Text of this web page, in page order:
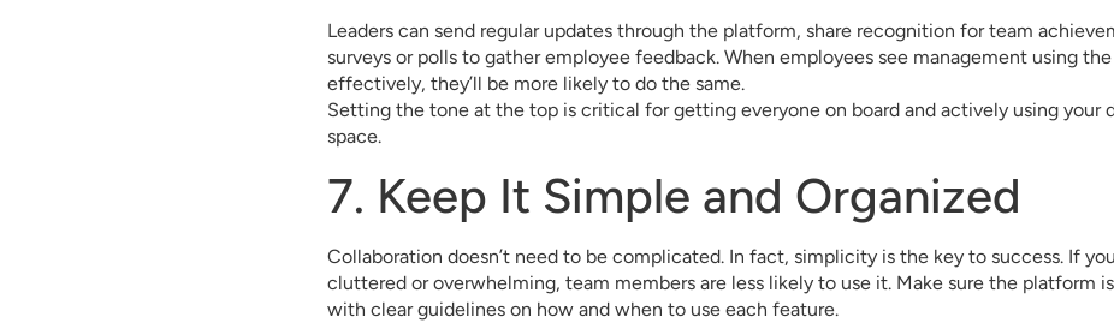
Leaders can send regular updates through the platform, share recognition for team
surveys or polls to gather employee feedback. When employees see management using
effectively, they’ll be more likely to do the same.
Setting the tone at the top is critical for getting everyone on board and actively using your
space.
7. Keep It Simple and Organized
Collaboration doesn’t need to be complicated. In fact, simplicity is the key to success. If
cluttered or overwhelming, team members are less likely to use it. Make sure the platform
with clear guidelines on how and when to use each feature.